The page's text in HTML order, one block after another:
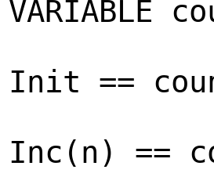
VARIABLE
Init ==
Inc(n) ==